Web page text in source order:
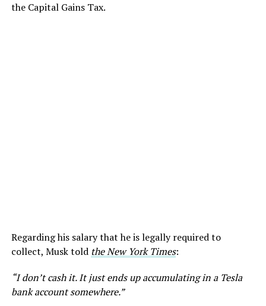
the Capital Gains Tax.
Regarding his salary that he is legally required to
collect, Musk told the New York Times:
“I don’t cash it. It just ends up accumulating in a Tesla
bank account somewhere.”